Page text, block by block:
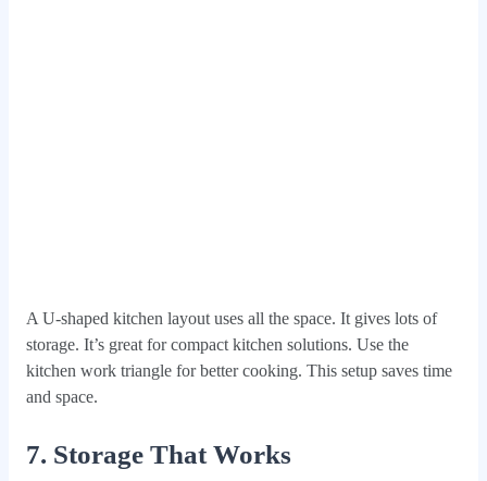
A U-shaped kitchen layout uses all the space. It gives lots of
storage. It’s great for compact kitchen solutions. Use the
kitchen work triangle for better cooking. This setup saves time
and space.
7. Storage That Works